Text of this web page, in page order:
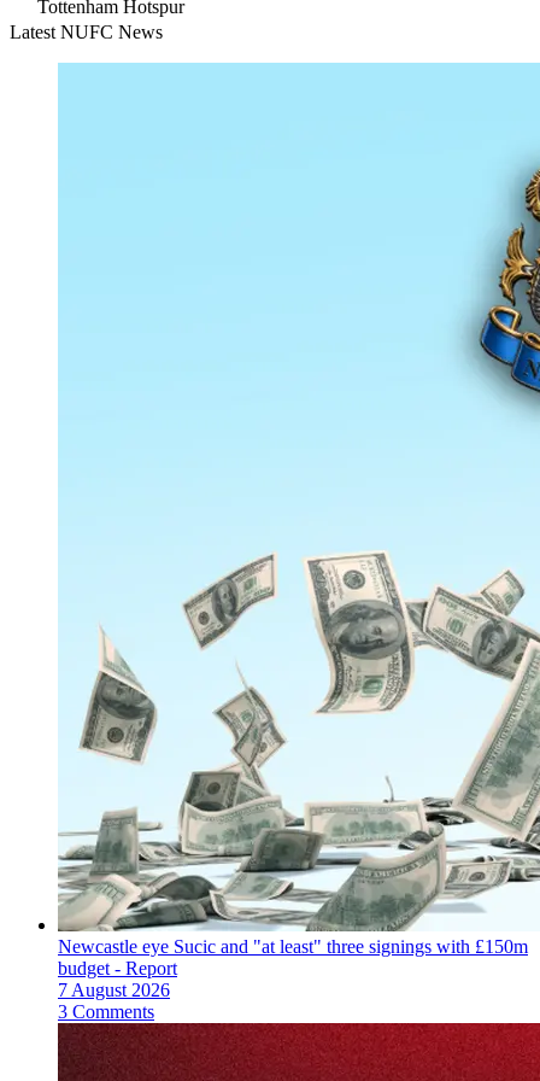
Tottenham Hotspur
Latest NUFC News
Newcastle eye Sucic and "at least" three signings with £150m
budget - Report
7 August 2026
3 Comments